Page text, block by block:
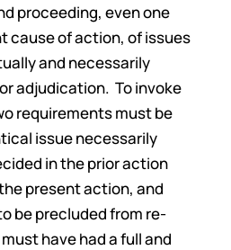
proceeding, even one
cause of action, of issues
and necessarily
adjudication. To invoke
requirements must be
issue necessarily
in the prior action
present action, and
be precluded from re-
have had a full and